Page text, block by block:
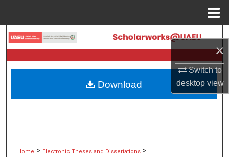
×
Switch to
desktopview
Search
Browse Collections
My Account
Home > Electronic Theses and Dissertations >
Download